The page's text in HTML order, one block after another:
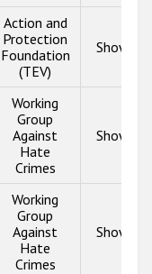
Action and
Protection
Foundation
(TEV)
Show
Working
Group
Against
Hate
Crimes
Show
Working
Group
Against
Hate
Crimes
Show